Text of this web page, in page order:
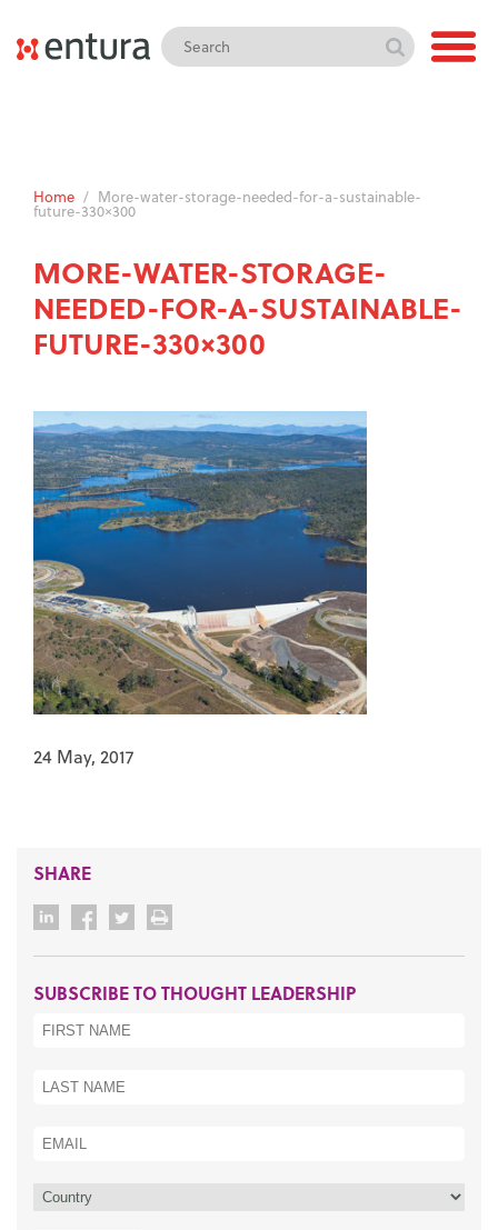
Home / More-water-storage-needed-for-a-sustainable-
future-330×300
MORE-WATER-STORAGE-
NEEDED-FOR-A-SUSTAINABLE-
FUTURE-330×300
24 May, 2017
SHARE
SUBSCRIBE TO THOUGHT LEADERSHIP